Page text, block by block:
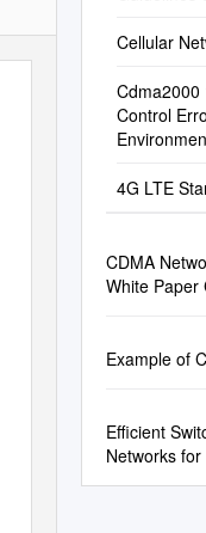
Cellular
Cdma2000
Control
4G LTE
CDMA
White Paper
Example of
Efficient
Networks